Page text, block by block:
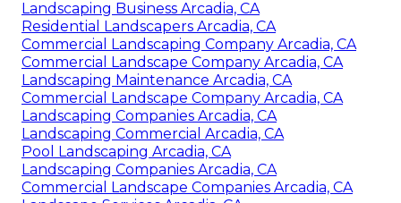
Landscaping Business Arcadia, CA
Residential Landscapers Arcadia, CA
Commercial Landscaping Company Arcadia, CA
Commercial Landscape Company Arcadia, CA
Landscaping Maintenance Arcadia, CA
Commercial Landscape Company Arcadia, CA
Landscaping Companies Arcadia, CA
Landscaping Commercial Arcadia, CA
Pool Landscaping Arcadia, CA
Landscaping Companies Arcadia, CA
Commercial Landscape Companies Arcadia, CA